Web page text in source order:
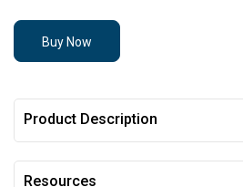
Buy Now
Product Description
Resources